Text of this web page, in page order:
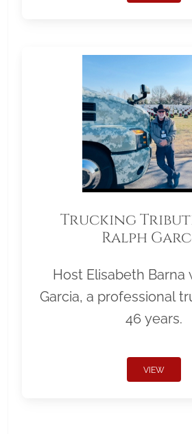
Trucking
Ralph
Host Elisabeth Barna
Garcia, a professional
46 years.
VIEW